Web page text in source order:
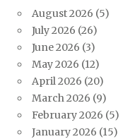
August 2026 (5)
July 2026 (26)
June 2026 (3)
May 2026 (12)
April 2026 (20)
March 2026 (9)
February 2026 (5)
January 2026 (15)